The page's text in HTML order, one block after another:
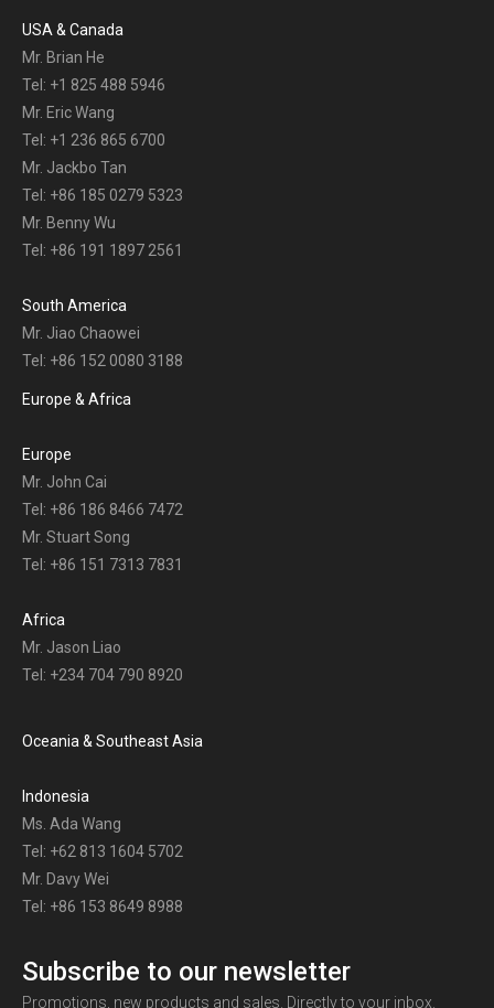
USA & Canada
Mr. Brian He
Tel: +1 825 488 5946
Mr. Eric Wang
Tel: +1 236 865 6700
Mr. Jackbo Tan
Tel: +86 185 0279 5323
Mr. Benny Wu
Tel: +86 191 1897 2561
South America
Mr. Jiao Chaowei
Tel: +86 152 0080 3188
Europe & Africa
Europe
Mr. John Cai
Tel: +86 186 8466 7472
Mr. Stuart Song
Tel: +86 151 7313 7831
Africa
Mr. Jason Liao
Tel: +234 704 790 8920
Oceania & Southeast Asia
Indonesia
Ms. Ada Wang
Tel: +62 813 1604 5702
Mr. Davy Wei
Tel: +86 153 8649 8988
Subscribe to our newsletter
Promotions, new products and sales. Directly to your inbox.